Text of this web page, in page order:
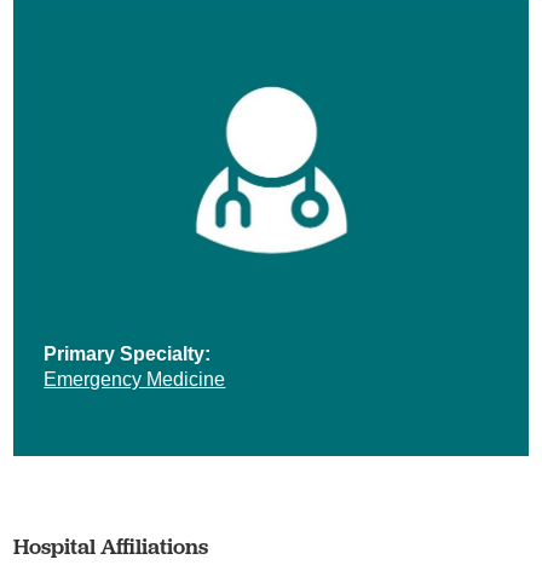
Primary Specialty:
Emergency Medicine
Hospital Affiliations